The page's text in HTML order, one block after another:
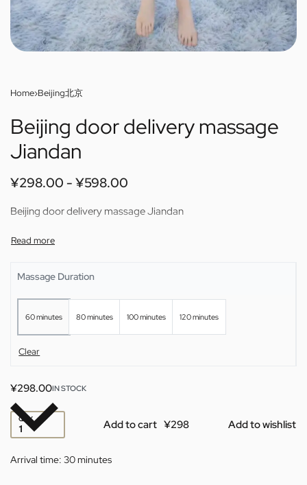
Home›Beijing北京
Beijing door delivery massage
Jiandan
¥298.00 ¥598.00
Beijing door delivery massage Jiandan
Massage Duration
60 minutes 80 minutes 100 minutes 120 minutes
Clear
¥298.00IN STOCK
QTY Add to cart Add to wishlist
Arrival time: 30 minutes